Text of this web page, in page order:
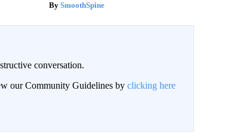
SmoothSpine
conversation.
our Community Guidelines by clicking here